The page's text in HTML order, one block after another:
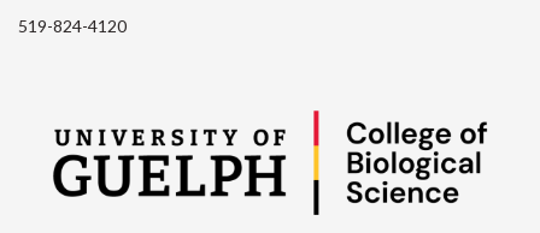
519-824-4120